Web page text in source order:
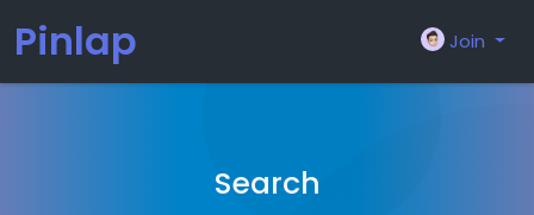
Pinlap Join
Search